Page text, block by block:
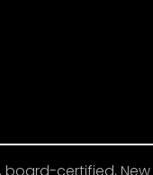
board-certified,